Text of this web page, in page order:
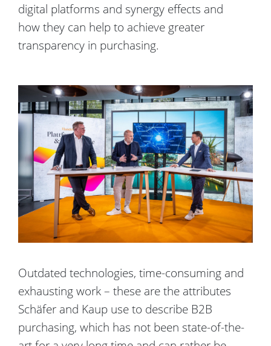
digital platforms and synergy effects and
how they can help to achieve greater
transparency in purchasing.
Outdated technologies, time-consuming and
exhausting work – these are the attributes
Schäfer and Kaup use to describe B2B
purchasing, which has not been state-of-the-